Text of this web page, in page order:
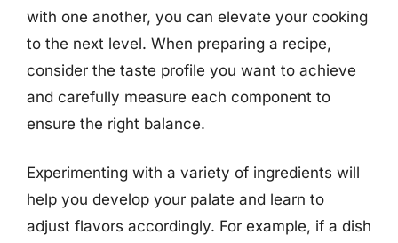
with one another, you can elevate your cooking
to the next level. When preparing a recipe,
consider the taste profile you want to achieve
and carefully measure each component to
ensure the right balance.
Experimenting with a variety of ingredients will
help you develop your palate and learn to
adjust flavors accordingly. For example, if a dish